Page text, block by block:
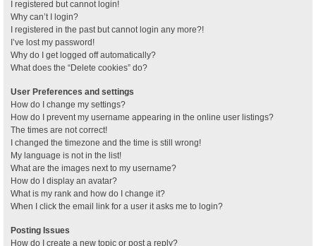
I registered but cannot login!
Why can’t I login?
I registered in the past but cannot login any more?!
I’ve lost my password!
Why do I get logged off automatically?
What does the “Delete cookies” do?
User Preferences and settings
How do I change my settings?
How do I prevent my username appearing in the online user listings?
The times are not correct!
I changed the timezone and the time is still wrong!
My language is not in the list!
What are the images next to my username?
How do I display an avatar?
What is my rank and how do I change it?
When I click the email link for a user it asks me to login?
Posting Issues
How do I create a new topic or post a reply?